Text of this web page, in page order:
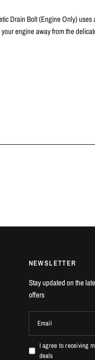
Drain Bolt (Engine Only) uses
engine away from the
NEWSLETTER
Stay updated on the
offers
Email
I agree to receiving
deals